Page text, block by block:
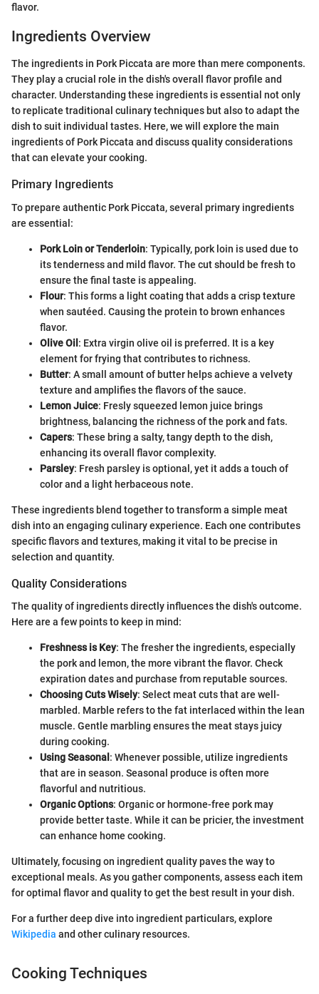
flavor.
Ingredients Overview
The ingredients in Pork Piccata are more than mere components.
They play a crucial role in the dish's overall flavor profile and
character. Understanding these ingredients is essential not only
to replicate traditional culinary techniques but also to adapt the
dish to suit individual tastes. Here, we will explore the main
ingredients of Pork Piccata and discuss quality considerations
that can elevate your cooking.
Primary Ingredients
To prepare authentic Pork Piccata, several primary ingredients
are essential:
Pork Loin or Tenderloin: Typically, pork loin is used due to
its tenderness and mild flavor. The cut should be fresh to
ensure the final taste is appealing.
Flour: This forms a light coating that adds a crisp texture
when sautéed. Causing the protein to brown enhances
flavor.
Olive Oil : Extra virgin olive oil is preferred. It is a key
element for frying that contributes to richness.
Butter: A small amount of butter helps achieve a velvety
texture and amplifies the flavors of the sauce.
Lemon Juice: Fresly squeezed lemon juice brings
brightness, balancing the richness of the pork and fats.
Capers: These bring a salty, tangy depth to the dish,
enhancing its overall flavor complexity.
Parsley: Fresh parsley is optional, yet it adds a touch of
color and a light herbaceous note.
These ingredients blend together to transform a simple meat
dish into an engaging culinary experience. Each one contributes
specific flavors and textures, making it vital to be precise in
selection and quantity.
Quality Considerations
The quality of ingredients directly influences the dish's outcome.
Here are a few points to keep in mind:
Freshness is Key: The fresher the ingredients, especially
the pork and lemon, the more vibrant the flavor. Check
expiration dates and purchase from reputable sources.
Choosing Cuts Wisely: Select meat cuts that are well-
marbled. Marble refers to the fat interlaced within the lean
muscle. Gentle marbling ensures the meat stays juicy
during cooking.
Using Seasonal : Whenever possible, utilize ingredients
that are in season. Seasonal produce is often more
flavorful and nutritious.
Organic Options: Organic or hormone-free pork may
provide better taste. While it can be pricier, the investment
can enhance home cooking.
Ultimately, focusing on ingredient quality paves the way to
exceptional meals. As you gather components, assess each item
for optimal flavor and quality to get the best result in your dish.
For a further deep dive into ingredient particulars, explore
Wikipedia and other culinary resources.
Cooking Techniques